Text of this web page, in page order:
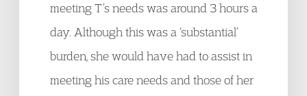
meeting T’s needs was around 3 hours a
day. Although this was a ‘substantial’
burden, she would have had to assist in
meeting his care needs and those of her